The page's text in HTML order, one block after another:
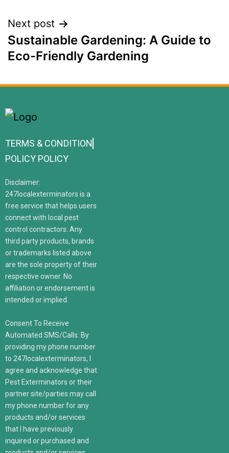
Next post
Sustainable Gardening: A Guide to
Eco-Friendly Gardening
TERMS & CONDITION
POLICY POLICY
Disclaimer:
247localexterminators is a
free service that helps users
connect with local pest
control contractors. Any
third party products, brands
or trademarks listed above
are the sole property of their
respective owner. No
affiliation or endorsement is
intended or implied.
Consent To Receive
Automated SMS/Calls: By
providing my phone number
to 247localexterminators, I
agree and acknowledge that
Pest Exterminators or their
partner site/parties may call
my phone number for any
products and/or services
that I have previously
inquired or purchased and